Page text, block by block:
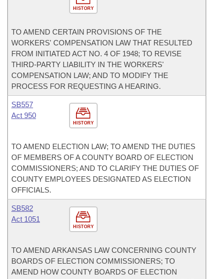
HISTORY
TO AMEND CERTAIN PROVISIONS OF THE
WORKERS' COMPENSATION LAW THAT RESULTED
FROM INITIATED ACT NO. 4 OF 1948; TO REVISE
THIRD-PARTY LIABILITY IN THE WORKERS'
COMPENSATION LAW; AND TO MODIFY THE
PROCESS FOR REQUESTING A HEARING.
HISTORY
SB557
Act 950
TO AMEND ELECTION LAW; TO AMEND THE DUTIES
OF MEMBERS OF A COUNTY BOARD OF ELECTION
COMMISSIONERS; AND TO CLARIFY THE DUTIES OF
COUNTY EMPLOYEES DESIGNATED AS ELECTION
OFFICIALS.
HISTORY
SB582
Act 1051
TO AMEND ARKANSAS LAW CONCERNING COUNTY
BOARDS OF ELECTION COMMISSIONERS; TO
AMEND HOW COUNTY BOARDS OF ELECTION